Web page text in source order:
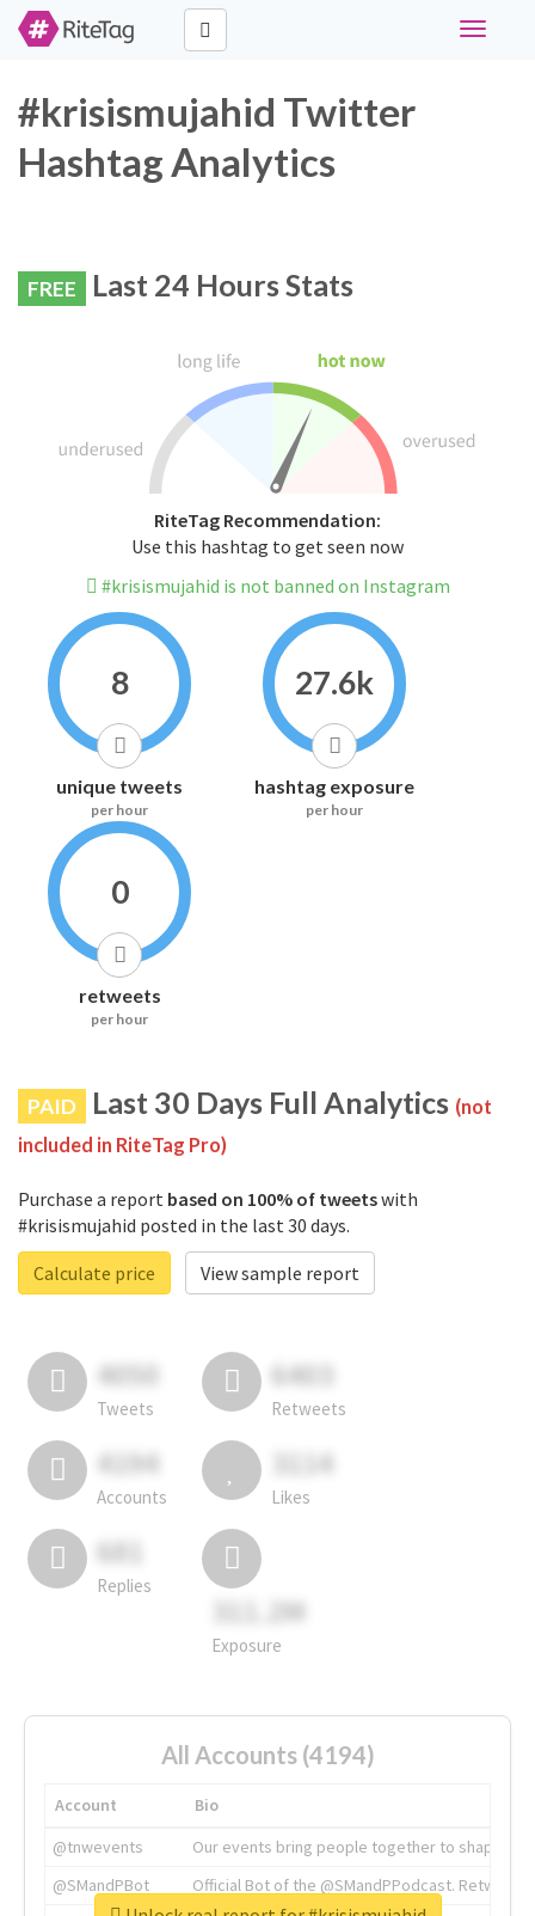
Toggle
#krisismujahid Twitter
Hashtag Analytics
FREE Last 24 Hours Stats
RiteTag Recommendation:
Use this hashtag to get seen now
#krisismujahid is not banned on Instagram
8
unique tweets
per hour
27.6k
hashtag exposure
per hour
0
retweets
per hour
PAID Last 30 Days Full Analytics (not
included in RiteTag Pro)
Purchase a report based on 100% of tweetswith
#krisismujahid posted in the last 30 days.
Calculate price
View sample report
4050
Tweets
6403
Retweets
4194
Accounts
3114
Likes
681
Replies
311.2M
Exposure
All Accounts (4194)
Account
Bio
@tnwevents
Our events bring people together to shape the
@SMandPBot
Official Bot of the @SMandPPodcast.